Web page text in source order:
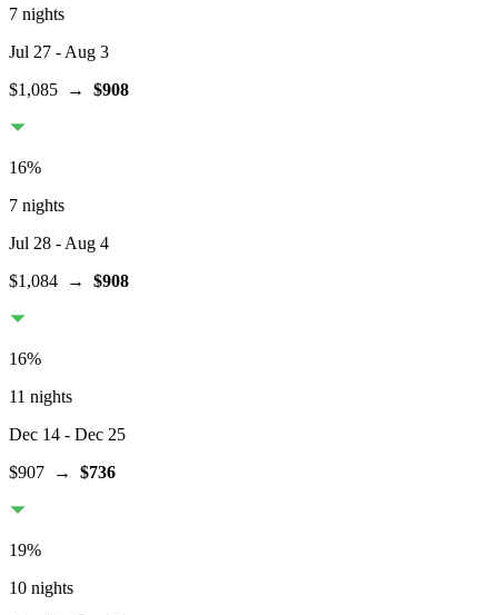
7 nights
Jul 27 - Aug 3
$1,085 → $908
16%
7 nights
Jul 28 - Aug 4
$1,084 → $908
16%
11 nights
Dec 14 - Dec 25
$907 → $736
19%
10 nights